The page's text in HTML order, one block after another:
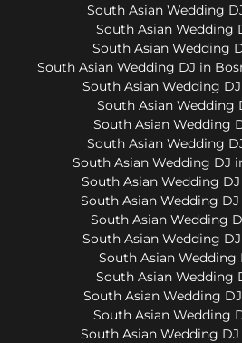
South Asian Wedding
South Asian Wedding
South Asian Wedding
South Asian Wedding DJ in
South Asian Wedding
South Asian Wedding
South Asian Wedding
South Asian Wedding
South Asian Wedding DJ
South Asian Wedding
South Asian Wedding
South Asian Wedding
South Asian Wedding
South Asian Wedding
South Asian Wedding
South Asian Wedding
South Asian Wedding
South Asian Wedding DJ